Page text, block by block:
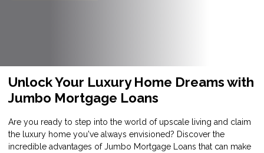
Unlock Your Luxury Home Dreams with
Jumbo Mortgage Loans
Are you ready to step into the world of upscale living and claim
the luxury home you've always envisioned? Discover the
incredible advantages of Jumbo Mortgage Loans that can make